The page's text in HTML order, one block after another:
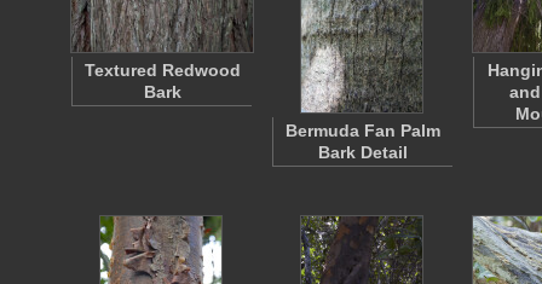
Textured Redwood
Bark
Bermuda Fan Palm
Bark Detail